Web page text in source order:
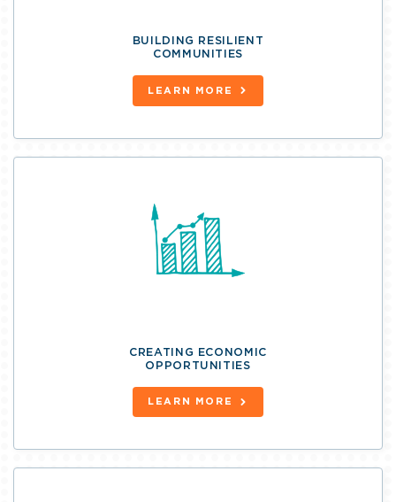
BUILDING RESILIENT
COMMUNITIES
LEARN MORE
CREATING ECONOMIC
OPPORTUNITIES
LEARN MORE